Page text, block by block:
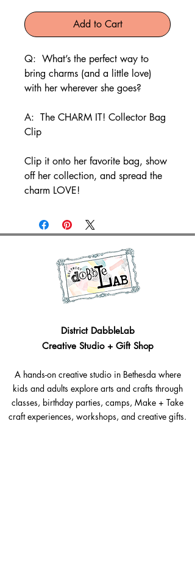
Add to Cart
Q: What’s the perfect way to
bring charms (and a little love)
with her wherever she goes?
A: The CHARM IT! Collector Bag
Clip
Clip it onto her favorite bag, show
off her collection, and spread the
charm LOVE!
District DabbleLab
Creative Studio + Gift Shop
A hands-on creative studio in Bethesda where
kids and adults explore arts and crafts through
classes, birthday parties, camps, Make + Take
craft experiences, workshops, and creative gifts.